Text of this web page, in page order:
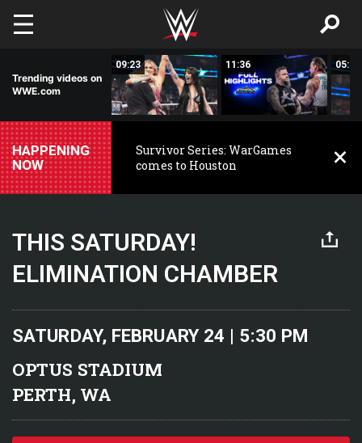
Skip to main content
Trending videos on
WWE.com
09:23 11:36 05:16
HAPPENING
NOW
Survivor Series: WarGames
comes to Houston
THIS SATURDAY!
ELIMINATION CHAMBER
SATURDAY, FEBRUARY 24 | 5:30 PM
OPTUS STADIUM
PERTH, WA